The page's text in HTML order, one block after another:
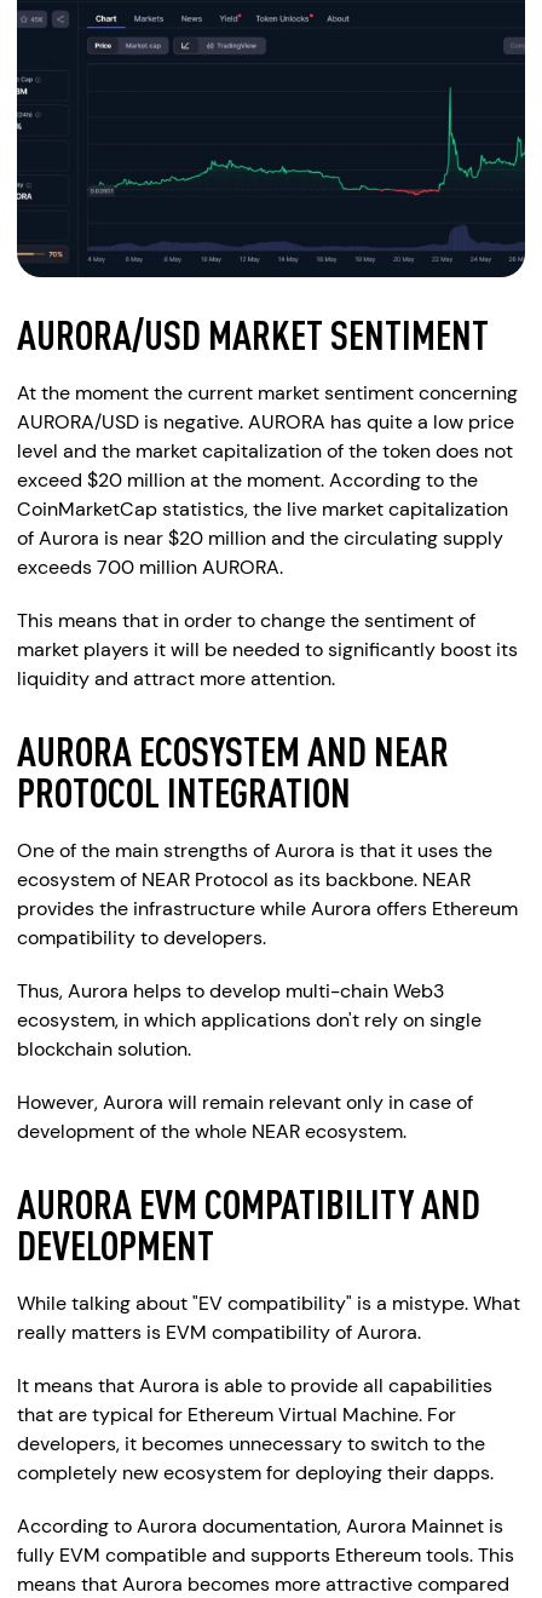
AURORA/USD MARKET SENTIMENT
At the moment the current market sentiment concerning
AURORA/USD is negative. AURORA has quite a low price
level and the market capitalization of the token does not
exceed $20 million at the moment. According to the
CoinMarketCap statistics, the live market capitalization
of Aurora is near $20 million and the circulating supply
exceeds 700 million AURORA.
This means that in order to change the sentiment of
market players it will be needed to significantly boost its
liquidity and attract more attention.
AURORA ECOSYSTEM AND NEAR
PROTOCOL INTEGRATION
One of the main strengths of Aurora is that it uses the
ecosystem of NEAR Protocol as its backbone. NEAR
provides the infrastructure while Aurora offers Ethereum
compatibility to developers.
Thus, Aurora helps to develop multi-chain Web3
ecosystem, in which applications don't rely on single
blockchain solution.
However, Aurora will remain relevant only in case of
development of the whole NEAR ecosystem.
AURORA EVM COMPATIBILITY AND
DEVELOPMENT
While talking about "EV compatibility" is a mistype. What
really matters is EVM compatibility of Aurora.
It means that Aurora is able to provide all capabilities
that are typical for Ethereum Virtual Machine. For
developers, it becomes unnecessary to switch to the
completely new ecosystem for deploying their dapps.
According to Aurora documentation, Aurora Mainnet is
fully EVM compatible and supports Ethereum tools. This
means that Aurora becomes more attractive compared